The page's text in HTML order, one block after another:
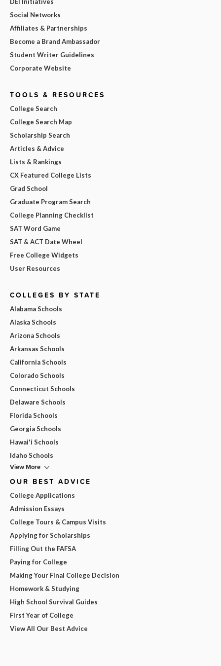
Social Networks
Affiliates & Partnerships
Become a Brand Ambassador
Student Writer Guidelines
Corporate Website
TOOLS & RESOURCES
College Search
College Search Map
Scholarship Search
Articles & Advice
Lists & Rankings
CX Featured College Lists
Grad School
Graduate Program Search
College Planning Checklist
SAT Word Game
SAT & ACT Date Wheel
Free College Widgets
User Resources
COLLEGES BY STATE
Alabama Schools
Alaska Schools
Arizona Schools
Arkansas Schools
California Schools
Colorado Schools
Connecticut Schools
Delaware Schools
Florida Schools
Georgia Schools
Hawai'i Schools
Idaho Schools
View More
OUR BEST ADVICE
College Applications
Admission Essays
College Tours & Campus Visits
Applying for Scholarships
Filling Out the FAFSA
Paying for College
Making Your Final College Decision
Homework & Studying
High School Survival Guides
First Year of College
View All Our Best Advice